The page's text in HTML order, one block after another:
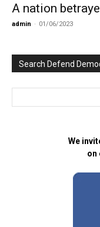
A nation
admin - 01/06/2023
Search Defend
We
on